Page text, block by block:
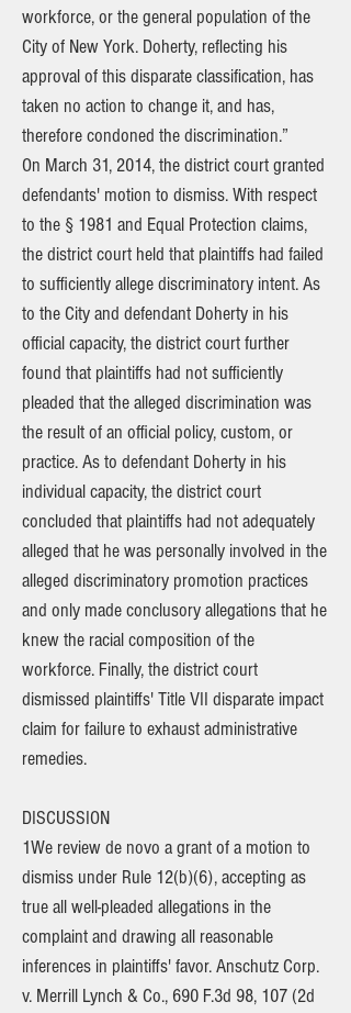
workforce, or the general population of the
City of New York. Doherty, reflecting his
approval of this disparate classification, has
taken no action to change it, and has,
therefore condoned the discrimination.”
On March 31, 2014, the district court granted
defendants' motion to dismiss. With respect
to the § 1981 and Equal Protection claims,
the district court held that plaintiffs had failed
to sufficiently allege discriminatory intent. As
to the City and defendant Doherty in his
official capacity, the district court further
found that plaintiffs had not sufficiently
pleaded that the alleged discrimination was
the result of an official policy, custom, or
practice. As to defendant Doherty in his
individual capacity, the district court
concluded that plaintiffs had not adequately
alleged that he was personally involved in the
alleged discriminatory promotion practices
and only made conclusory allegations that he
knew the racial composition of the
workforce. Finally, the district court
dismissed plaintiffs' Title VII disparate impact
claim for failure to exhaust administrative
remedies.
DISCUSSION
1We review de novo a grant of a motion to
dismiss under Rule 12(b)(6), accepting as
true all well-pleaded allegations in the
complaint and drawing all reasonable
inferences in plaintiffs' favor. Anschutz Corp.
v. Merrill Lynch & Co., 690 F.3d 98, 107 (2d